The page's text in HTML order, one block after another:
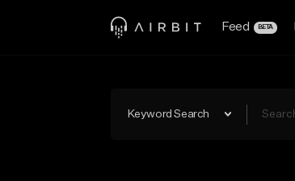
Feed BETA
Keyword Search